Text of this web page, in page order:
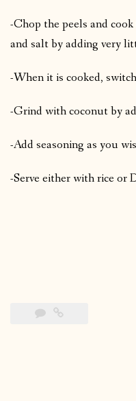
-Chop the peels and
and salt by adding very
-When it is cooked,
-Grind with coconut by
-Add seasoning as you
-Serve either with rice or